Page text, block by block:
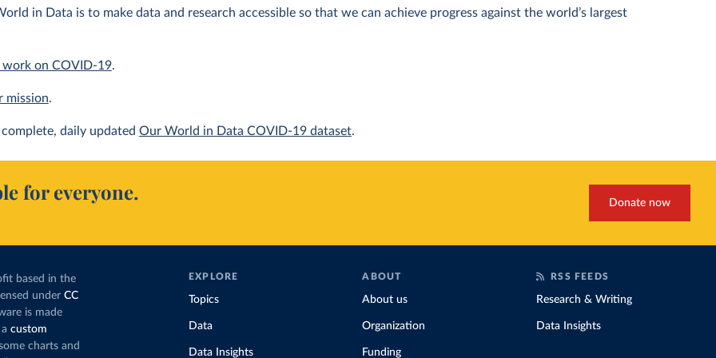
in Data is to make data and research accessible so that we can achieve progress against the world’s largest
work on COVID-19.
mission.
daily updated Our World in Data COVID-19 dataset.
for everyone. Donate now
based in the
under CC
is made
custom
charts and
EXPLORE
Topics
Data
Data Insights
ABOUT
About us
Organization
Funding
RSS FEEDS
Research & Writing
Data Insights